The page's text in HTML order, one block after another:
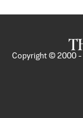
Copyright © 2000 -